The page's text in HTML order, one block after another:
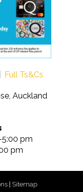
Full Ts&Cs
Auckland
5:00 pm
pm
| Sitemap